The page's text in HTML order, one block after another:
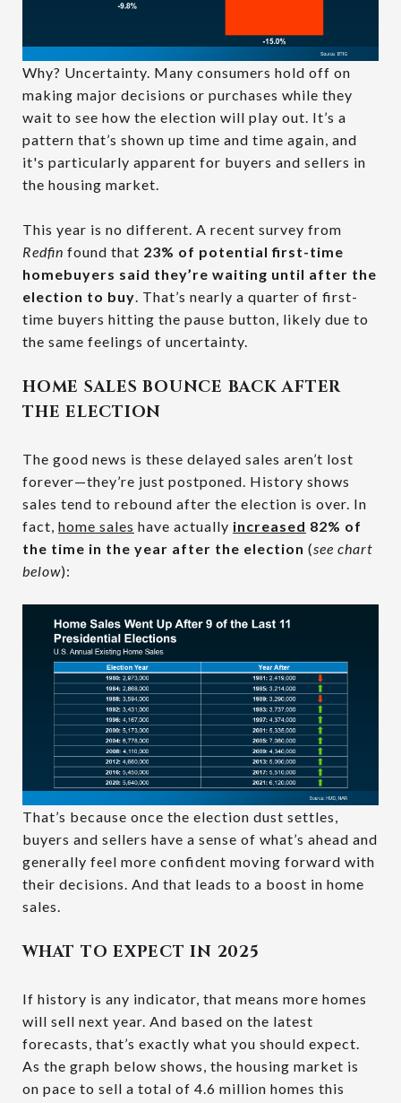
Why? Uncertainty. Many consumers hold off on
making major decisions or purchases while they
wait to see how the election will play out. It’s a
pattern that’s shown up time and time again, and
it's particularly apparent for buyers and sellers in
the housing market.
This year is no different. A recent survey from
Redfin found that 23% of potential first-time
homebuyers said they’re waiting until after the
election to buy. That’s nearly a quarter of first-
time buyers hitting the pause button, likely due to
the same feelings of uncertainty.
HOME SALES BOUNCE BACK AFTER
THE ELECTION
The good news is these delayed sales aren’t lost
forever—they’re just postponed. History shows
sales tend to rebound after the election is over. In
fact, home sales have actually increased 82% of
the time in the year after the election (see chart
below):
That’s because once the election dust settles,
buyers and sellers have a sense of what’s ahead and
generally feel more confident moving forward with
their decisions. And that leads to a boost in home
sales.
WHAT TO EXPECT IN 2025
If history is any indicator, that means more homes
will sell next year. And based on the latest
forecasts, that’s exactly what you should expect.
As the graph below shows, the housing market is
on pace to sell a total of 4.6 million homes this